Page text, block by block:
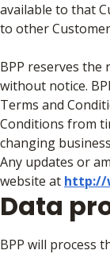
available to that
to other
BPP reserves
without notice.
Terms and
Conditions from
changing
Any updates or
website at http://
Data
BPP will process